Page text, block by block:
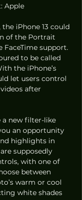
Apple
iPhone 13 could
of the Portrait
FaceTime support.
to be called
the iPhone’s
let users control
after
a new filter-like
an opportunity
highlights in
supposedly
with one of
between
warm or cool
white shades